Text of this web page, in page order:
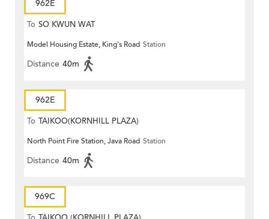
962E
To SO KWUN WAT
Model Housing Estate, King's Road Station
Distance 40m
962E
To TAIKOO(KORNHILL PLAZA)
North Point Fire Station, Java Road Station
Distance 40m
969C